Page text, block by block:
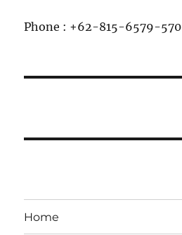
Phone : +62-815-6579-570
Home